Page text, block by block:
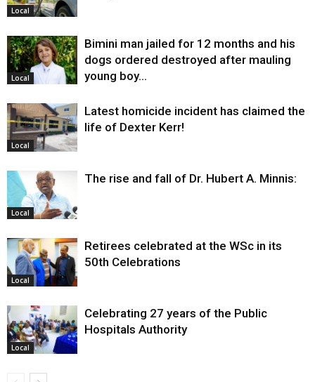
Local
Local
Bimini man jailed for 12 months and his
dogs ordered destroyed after mauling
young boy…
Local
Latest homicide incident has claimed the
life of Dexter Kerr!
Local
The rise and fall of Dr. Hubert A. Minnis:
Local
Retirees celebrated at the WSc in its
50th Celebrations
Local
Celebrating 27 years of the Public
Hospitals Authority